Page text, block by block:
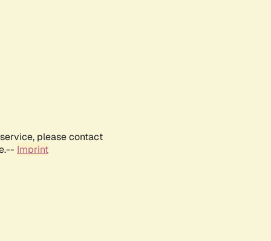
please contact
Imprint